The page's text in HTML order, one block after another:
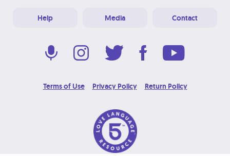
Help Media Contact
Terms of Use Privacy Policy Return Policy